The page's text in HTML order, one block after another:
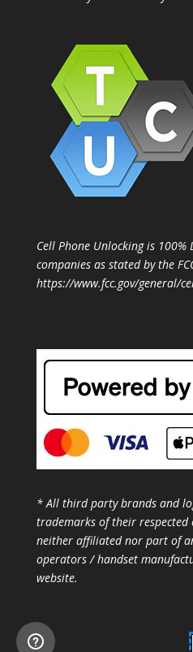
Cell Phone Unlocking is
companies as stated by the
https://www.fcc.gov/general/
* All third party brands and
trademarks of their respected
neither affiliated nor part of
operators / handset
website.